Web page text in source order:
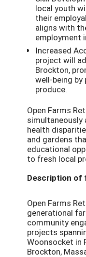
local youth
their
aligns with
employment
Increased
project will
Brockton,
well-being by
produce.
Open Farms
simultaneously
health
and gardens
educational
to fresh local
Description of
Open Farms
generational
community
projects
Woonsocket in
Brockton,